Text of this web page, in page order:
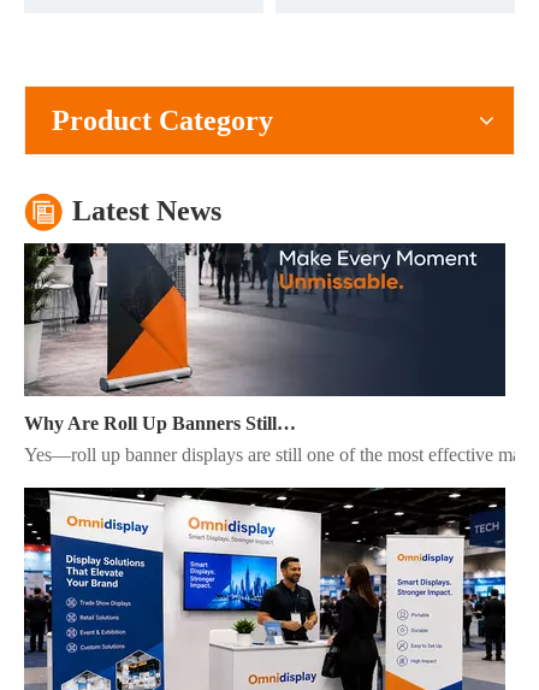
Product Category
Latest News
Yes—roll up banner displays are still one of the most effective